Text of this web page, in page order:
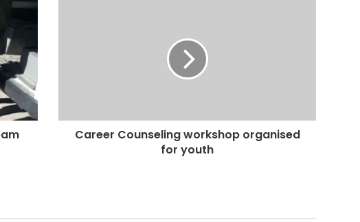
Career Counseling workshop organised
for youth